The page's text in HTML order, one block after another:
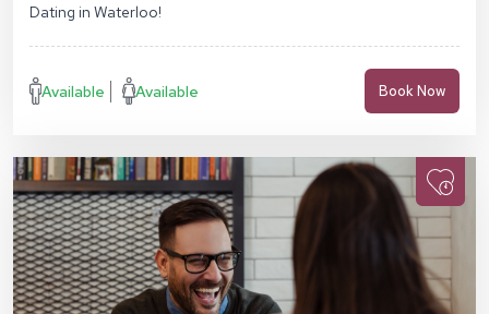
Dating in Waterloo!
Available Available Book Now